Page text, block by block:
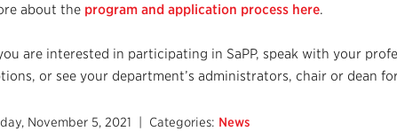
about the program and application process here.
are interested in participating in SaPP, speak with your
or see your department’s administrators, chair or dean
November 5, 2021 | Categories: News